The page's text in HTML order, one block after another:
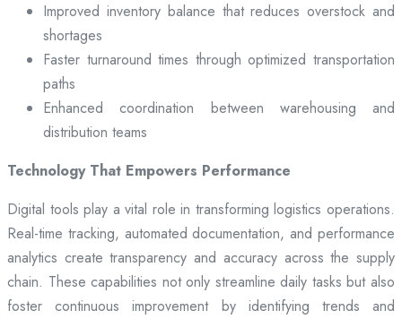
Improved inventory balance that reduces overstock and
shortages
Faster turnaround times through optimized transportation
paths
Enhanced coordination between warehousing and
distribution teams
Technology That Empowers Performance
Digital tools play a vital role in transforming logistics operations.
Real-time tracking, automated documentation, and performance
analytics create transparency and accuracy across the supply
chain. These capabilities not only streamline daily tasks but also
foster continuous improvement by identifying trends and